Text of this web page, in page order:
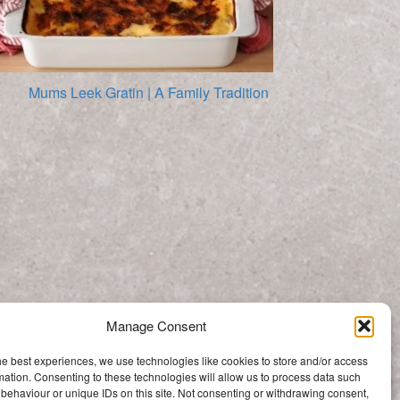
Manage Consent
best experiences, we use technologies like cookies to store and/or access
Consenting to these technologies will allow us to process data such
or unique IDs on this site. Not consenting or withdrawing consent,
Mums Leek Gratin | A Family Tradition
Homemade Ricotta Recipe
Categories